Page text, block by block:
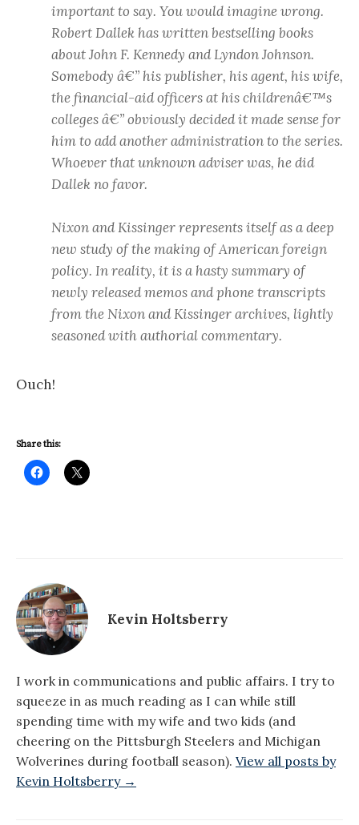
important to say. You would imagine wrong.
Robert Dallek has written bestselling books
about John F. Kennedy and Lyndon Johnson.
Somebody â€” his publisher, his agent, his wife,
the financial-aid officers at his childrenâ€™s
colleges â€” obviously decided it made sense for
him to add another administration to the series.
Whoever that unknown adviser was, he did
Dallek no favor.
Nixon and Kissinger represents itself as a deep
new study of the making of American foreign
policy. In reality, it is a hasty summary of
newly released memos and phone transcripts
from the Nixon and Kissinger archives, lightly
seasoned with authorial commentary.
Ouch!
Share this:
Kevin Holtsberry
I work in communications and public affairs. I try to
squeeze in as much reading as I can while still
spending time with my wife and two kids (and
cheering on the Pittsburgh Steelers and Michigan
Wolverines during football season). View all posts by
Kevin Holtsberry →